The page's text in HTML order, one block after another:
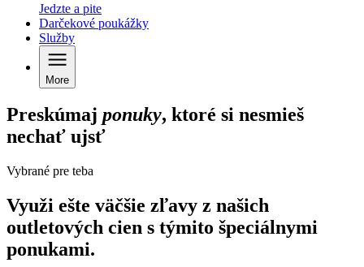
Jedzte a pite
Darčekové poukážky
Služby
More
Preskúmaj ponuky, ktoré si nesmieš
nechať ujsť
Vybrané pre teba
Využi ešte väčšie zľavy z našich
outletových cien s týmito špeciálnymi
ponukami.